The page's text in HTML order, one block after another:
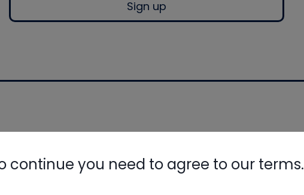
Sign up
continue you need to agree to our terms.